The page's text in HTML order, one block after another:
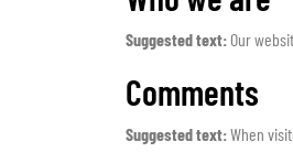
Suggested text: Our
Comments
Suggested text:When